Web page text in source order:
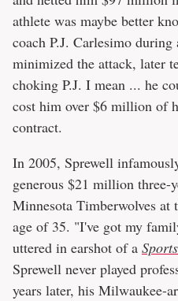
athlete was maybe better
coach P.J. Carlesimo
minimized the attack, later
choking P.J. I mean ... he
cost him over $6 million of
contract.
In 2005, Sprewell
generous $21 million three-
Minnesota Timberwolves
age of 35. "I've got my
uttered in earshot of a
Sprewell never played
years later, his Milwaukee-